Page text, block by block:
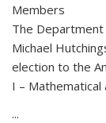
Members
The
Michael
election to the
I – Mathematical
...